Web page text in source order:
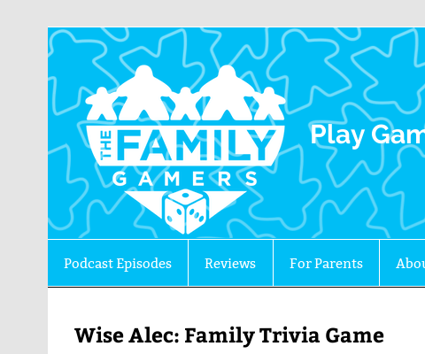
The
Play
Podcast Episodes Reviews For Parents
Wise Alec: Family Trivia Game